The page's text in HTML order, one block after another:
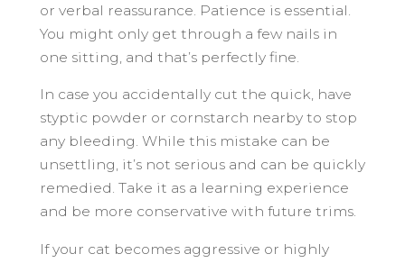
or verbal reassurance. Patience is essential.
You might only get through a few nails in
one sitting, and that’s perfectly fine.
In case you accidentally cut the quick, have
styptic powder or cornstarch nearby to stop
any bleeding. While this mistake can be
unsettling, it’s not serious and can be quickly
remedied. Take it as a learning experience
and be more conservative with future trims.
If your cat becomes aggressive or highly